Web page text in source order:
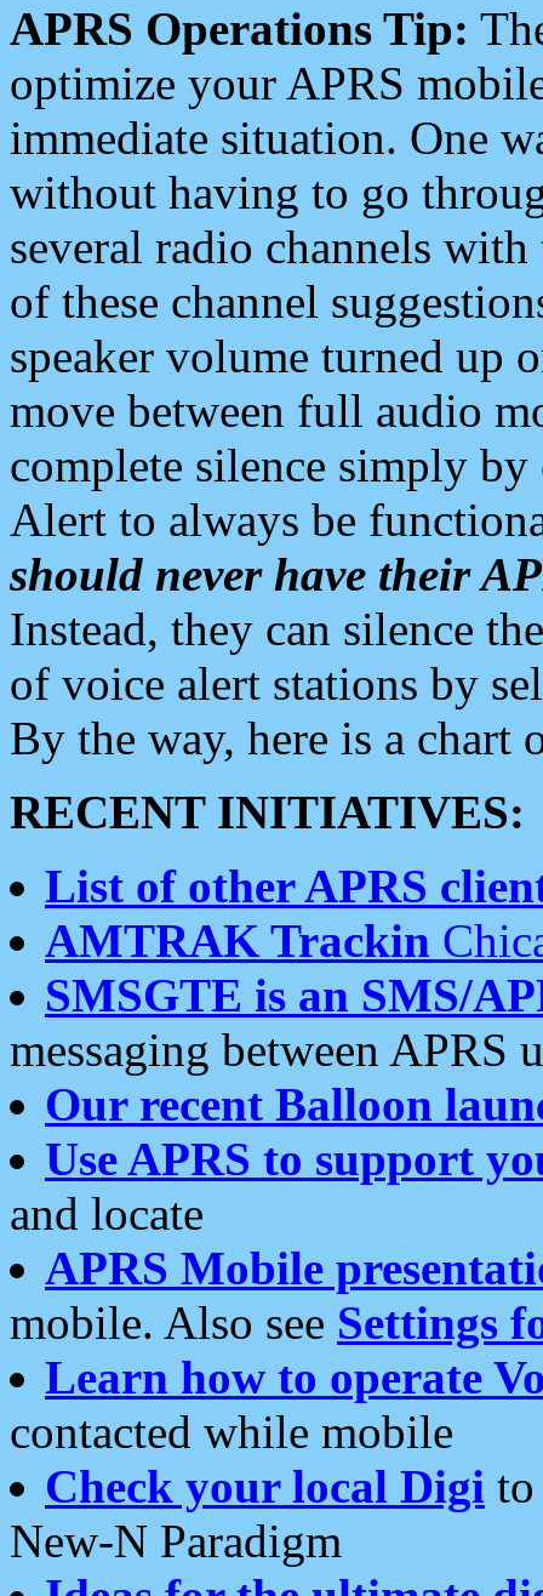
APRS Operations Tip:
optimize your APRS
immediate situation. One
without having to go
several radio channels
of these channel
speaker volume turned up
move between full audio
complete silence simply
Alert to always be
should never have their
Instead, they can silence
of voice alert stations by
By the way, here is a chart
RECENT INITIATIVES:
List of other APRS
AMTRAK Trackin
SMSGTE is an SMS/
messaging between APRS
Our recent Balloon
Use APRS to support
and locate
APRS Mobile
mobile. Also see Settings
Learn how to operate
contacted while mobile
Check your local Digi
New-N Paradigm